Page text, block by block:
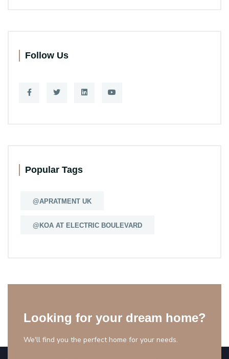
Follow Us
Popular Tags
@APRATMENT UK
@KOA AT ELECTRIC BOULEVARD
Looking for your dream home?
We'll find you the perfect home for your needs.